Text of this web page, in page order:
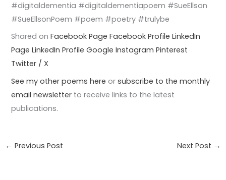
#digitaldementia #digitaldementiapoem #SueEllson
#SueEllsonPoem #poem #poetry #trulybe
Shared onFacebook Page Facebook Profile LinkedIn
Page LinkedIn Profile Google Instagram Pinterest
Twitter / X
See my other poems here orsubscribe to the monthly
email newsletter to receive links to the latest
publications.
← Previous Post Next Post →